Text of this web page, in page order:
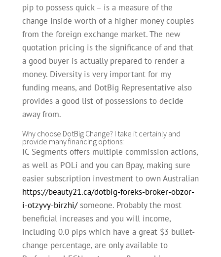
pip to possess quick – is a measure of the
change inside worth of a higher money couples
from the foreign exchange market. The new
quotation pricing is the significance of and that
a good buyer is actually prepared to render a
money. Diversity is very important for my
funding means, and DotBig Representative also
provides a good list of possessions to decide
away from.
Why choose DotBig Change? I take it certainly and
provide many financing options:
IC Segments offers multiple commission actions,
as well as POLi and you can Bpay, making sure
easier subscription investment to own Australian
https://beauty21.ca/dotbig-foreks-broker-obzor-
i-otzyvy-birzhi/someone. Probably the most
beneficial increases and you will income,
including 0.0 pips which have a great $3 bullet-
change percentage, are only available to